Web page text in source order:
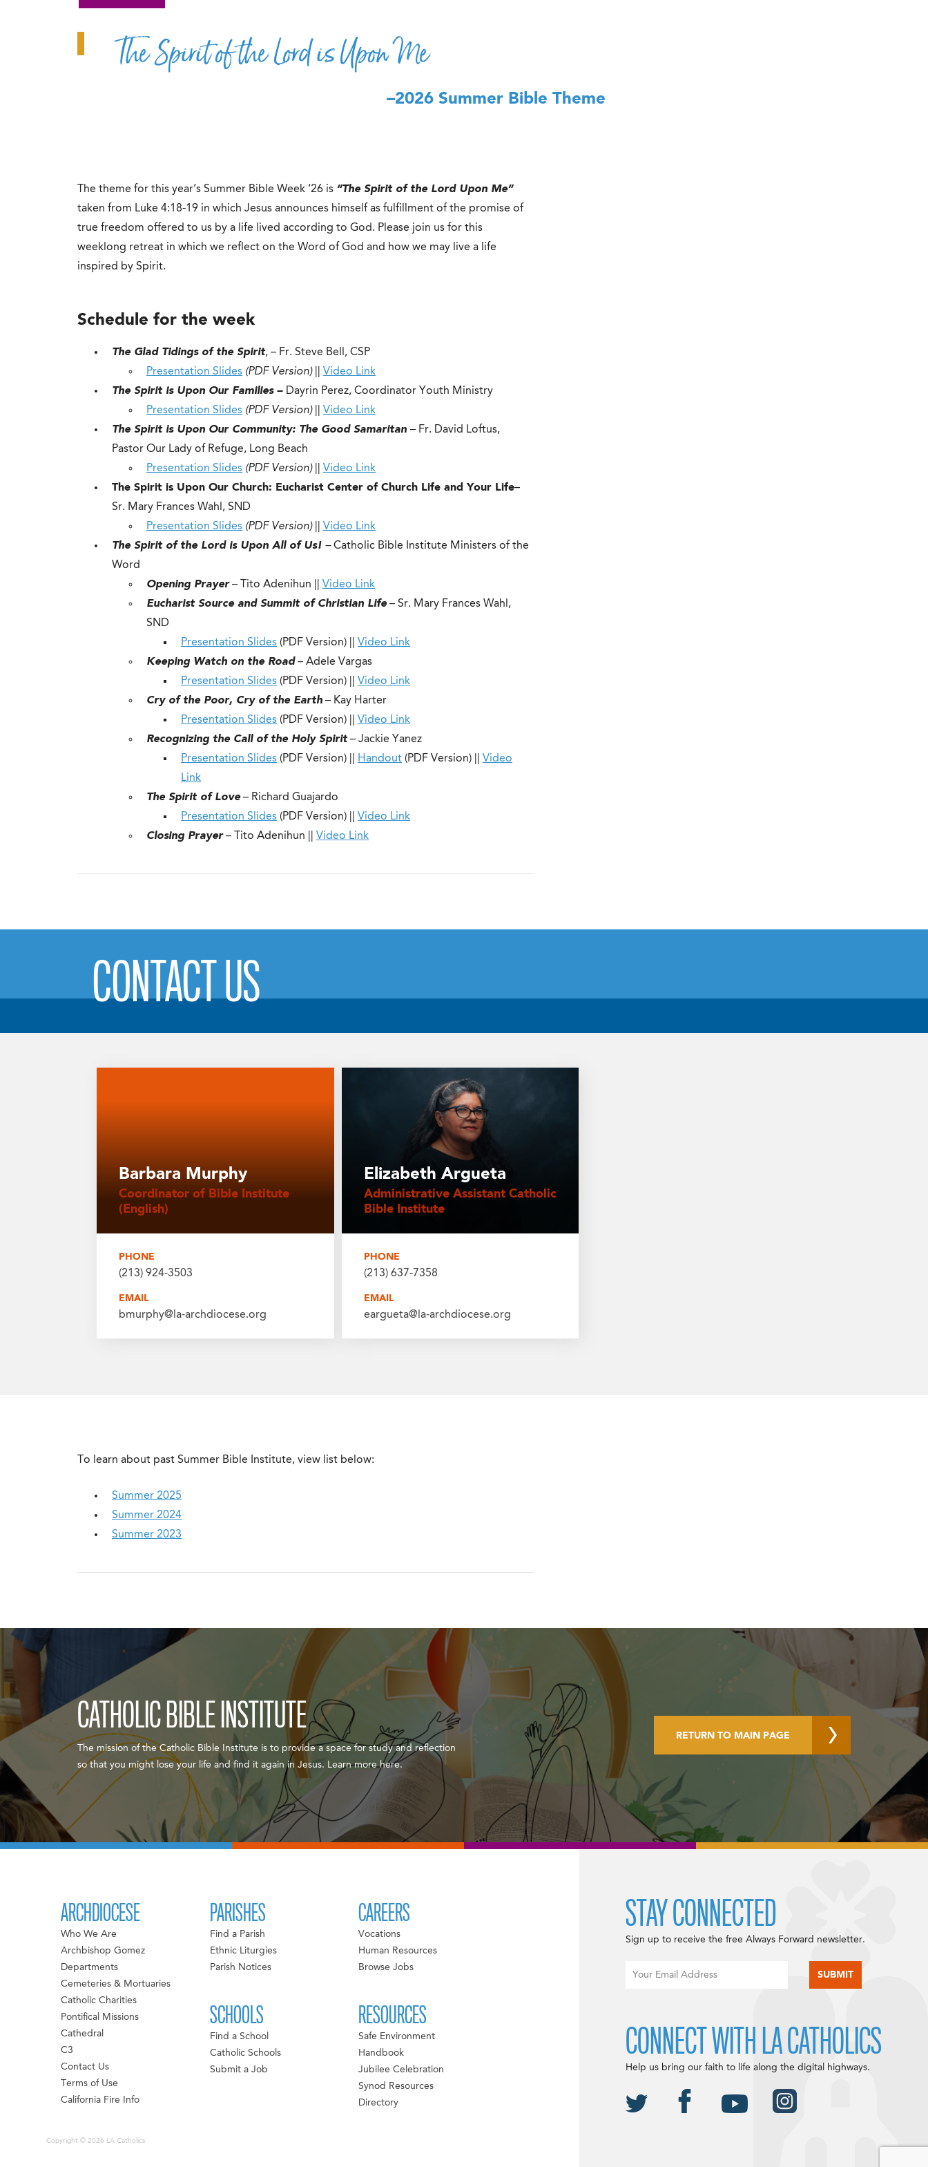
The Spirit of the Lord is Upon Me
–2026 Summer Bible Theme
The theme for this year’s Summer Bible Week ‘26 is “The Spirit of the Lord Upon Me”
taken from Luke 4:18-19 in which Jesus announces himself as fulfillment of the promise of
true freedom offered to us by a life lived according to God. Please join us for this
weeklong retreat in which we reflect on the Word of God and how we may live a life
inspired by Spirit.
Schedule for the week
The Glad Tidings of the Spirit, – Fr. Steve Bell, CSP
Presentation Slides (PDF Version)|| Video Link
The Spirit is Upon Our Families – Dayrin Perez, Coordinator Youth Ministry
Presentation Slides (PDF Version)|| Video Link
The Spirit is Upon Our Community: The Good Samaritan – Fr. David Loftus,
Pastor Our Lady of Refuge, Long Beach
Presentation Slides (PDF Version)|| Video Link
The Spirit is Upon Our Church: Eucharist Center of Church Life and Your Life–
Sr. Mary Frances Wahl, SND
Presentation Slides (PDF Version)|| Video Link
The Spirit of the Lord is Upon All of Us! –Catholic Bible Institute Ministers of the
Word
Opening Prayer– Tito Adenihun || Video Link
Eucharist Source and Summit of Christian Life– Sr. Mary Frances Wahl,
SND
Presentation Slides (PDF Version) || Video Link
Keeping Watch on the Road– Adele Vargas
Presentation Slides (PDF Version) || Video Link
Cry of the Poor, Cry of the Earth – Kay Harter
Presentation Slides (PDF Version) || Video Link
Recognizing the Call of the Holy Spirit– Jackie Yanez
Presentation Slides (PDF Version) || Handout (PDF Version) || Video
Link
The Spirit of Love– Richard Guajardo
Presentation Slides (PDF Version) || Video Link
Closing Prayer– Tito Adenihun || Video Link
CONTACT US
Barbara Murphy
Coordinator of Bible Institute
(English)
PHONE
(213) 924-3503
EMAIL
bmurphy@la-archdiocese.org
Elizabeth Argueta
Administrative Assistant Catholic
Bible Institute
PHONE
(213) 637-7358
EMAIL
eargueta@la-archdiocese.org
To learn about past Summer Bible Institute, view list below:
Summer 2025
Summer 2024
Summer 2023
CATHOLIC BIBLE INSTITUTE
The mission of the Catholic Bible Institute is to provide a space for study and reflection
so that you might lose your life and find it again in Jesus. Learn more here.
RETURN TO MAIN PAGE
ARCHDIOCESE
Who We Are
Archbishop Gomez
Departments
Cemeteries & Mortuaries
Catholic Charities
Pontifical Missions
Cathedral
C3
Contact Us
Terms of Use
California Fire Info
PARISHES
Find a Parish
Ethnic Liturgies
Parish Notices
SCHOOLS
Find a School
Catholic Schools
Submit a Job
CAREERS
Vocations
Human Resources
Browse Jobs
RESOURCES
Safe Environment
Handbook
Jubilee Celebration
Synod Resources
Directory
Copyright © 2026 LA Catholics
STAY CONNECTED
Sign up to receive the free Always Forward newsletter.
CONNECT WITH LA CATHOLICS
Help us bring our faith to life along the digital highways.